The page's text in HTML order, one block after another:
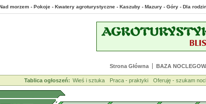
morzem - Pokoje - Kwatery agroturystyczne - Kaszuby - Mazury - Góry - Dla
Strona Główna BAZA
Tablica ogłoszeń: Wieś i sztuka Praca - praktyki Oferuję - szukam